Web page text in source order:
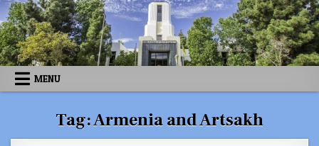
Skip
to
content
MENU
Tag:Armenia and Artsakh